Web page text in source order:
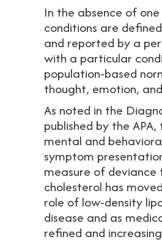
In the absence of
conditions are
and reported by a
with a particular
population-based
thought, emotion,
As noted in the
published by the
mental and
symptom
measure of deviance
cholesterol has
role of low-density
disease and as
refined and